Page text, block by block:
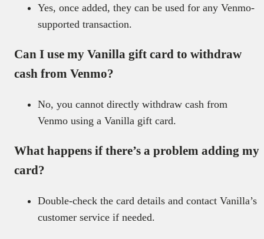
Yes, once added, they can be used for any Venmo-
supported transaction.
Can I use my Vanilla gift card to withdraw
cash from Venmo?
No, you cannot directly withdraw cash from
Venmo using a Vanilla gift card.
What happens if there’s a problem adding my
card?
Double-check the card details and contact Vanilla’s
customer service if needed.